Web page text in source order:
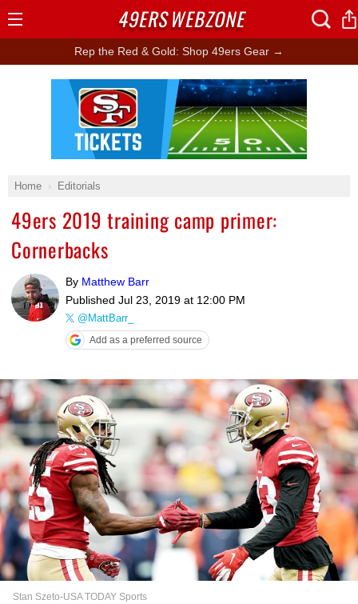
Rep the Red & Gold: Shop 49ers Gear →
Home Editorials
49ers 2019 training camp primer:
Cornerbacks
By Matthew Barr
Published Jul 23, 2019 at 12:00 PM
@MattBarr_
Add as a preferred source
Stan Szeto-USA TODAY Sports
Ad Block
49ERSWEBZONE